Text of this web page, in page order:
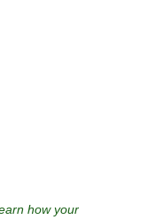
how your